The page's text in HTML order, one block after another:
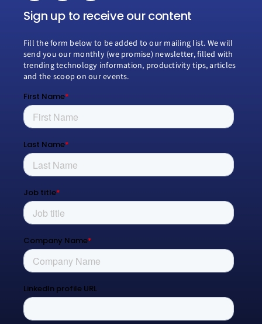
Book a consultation
Why Creospark
Modern Work
Managed Services
Process Transformation
Resources
Blog
Sign up to receive our content
Fill the form below to be added to our mailing list. We will
send you our monthly (we promise) newsletter, filled with
trending technology information, productivity tips, articles
and the scoop on our events.